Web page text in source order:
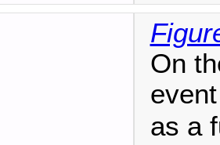
On
as a